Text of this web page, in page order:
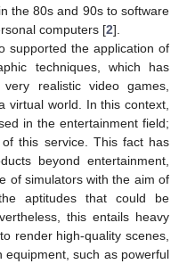
the 80s and 90s to software
computers [2].
supported the application of
techniques, which has
realistic video games,
virtual world. In this context,
in the entertainment field;
this service. This fact has
beyond entertainment,
of simulators with the aim of
aptitudes that could be
this entails heavy
render high-quality scenes,
equipment, such as powerful